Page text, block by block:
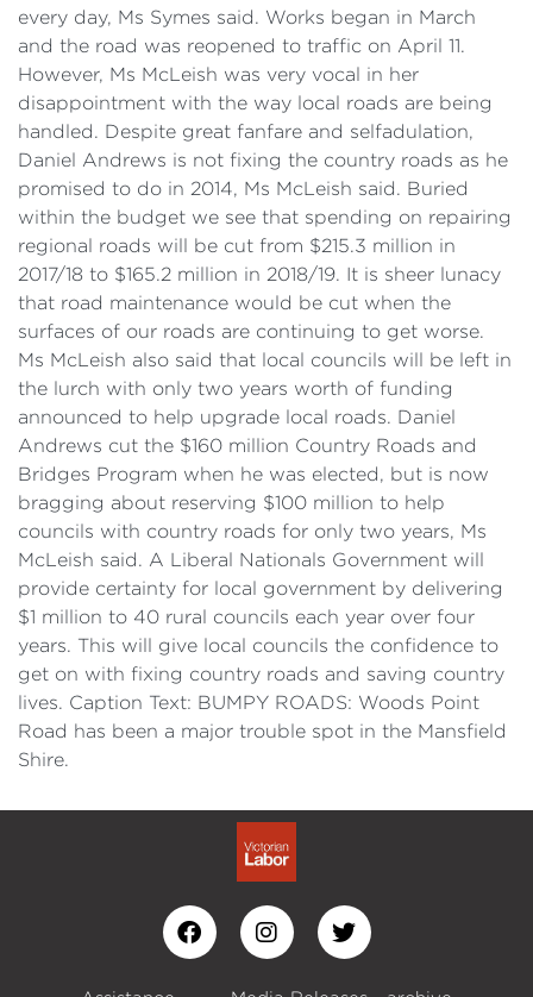
every day, Ms Symes said. Works began in March
and the road was reopened to traffic on April 11.
However, Ms McLeish was very vocal in her
disappointment with the way local roads are being
handled. Despite great fanfare and selfadulation,
Daniel Andrews is not fixing the country roads as he
promised to do in 2014, Ms McLeish said. Buried
within the budget we see that spending on repairing
regional roads will be cut from $215.3 million in
2017/18 to $165.2 million in 2018/19. It is sheer lunacy
that road maintenance would be cut when the
surfaces of our roads are continuing to get worse.
Ms McLeish also said that local councils will be left in
the lurch with only two years worth of funding
announced to help upgrade local roads. Daniel
Andrews cut the $160 million Country Roads and
Bridges Program when he was elected, but is now
bragging about reserving $100 million to help
councils with country roads for only two years, Ms
McLeish said. A Liberal Nationals Government will
provide certainty for local government by delivering
$1 million to 40 rural councils each year over four
years. This will give local councils the confidence to
get on with fixing country roads and saving country
lives. Caption Text: BUMPY ROADS: Woods Point
Road has been a major trouble spot in the Mansfield
Shire.